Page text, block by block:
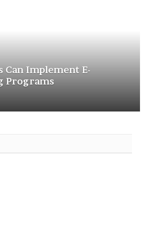
Can Implement E-
Programs